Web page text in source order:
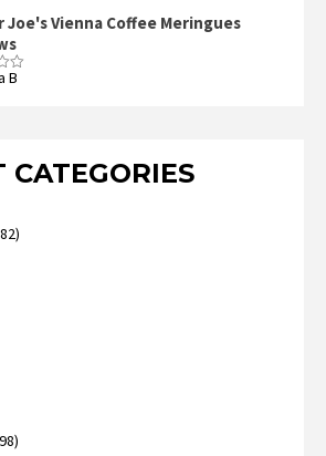
Joe's Vienna Coffee Meringues
B
CATEGORIES